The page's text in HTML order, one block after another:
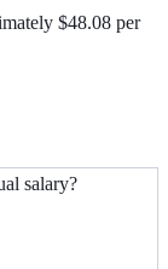
$48.08 per
salary?